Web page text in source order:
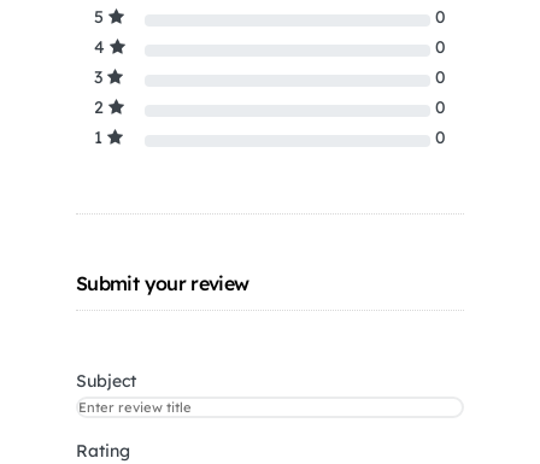
5
0
4
0
3
0
2
0
1
0
Submit your review
Subject
Rating